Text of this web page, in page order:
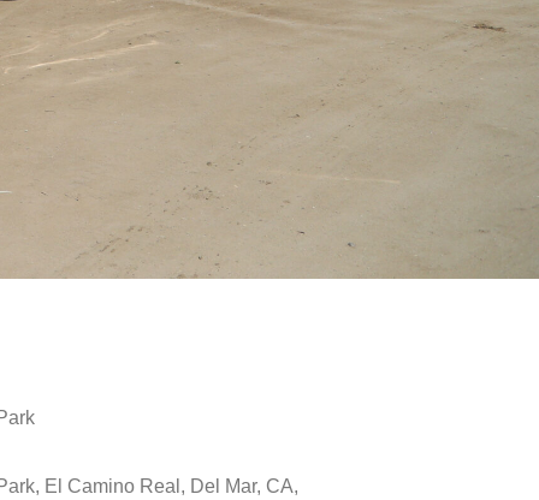
El Camino Real, Del Mar, CA,